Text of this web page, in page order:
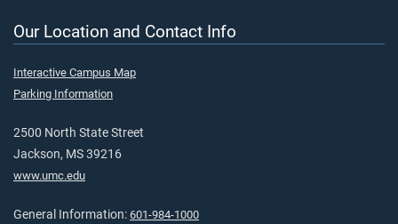
Our Location and Contact Info
Interactive Campus Map
Parking Information
2500 North State Street
Jackson, MS 39216
www.umc.edu
General Information: 601-984-1000